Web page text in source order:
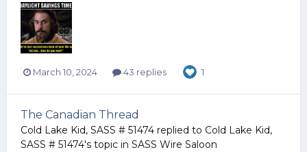
March 10, 2024 43 replies 1
The Canadian Thread
Cold Lake Kid, SASS # 51474 replied to Cold Lake Kid,
SASS # 51474's topic in SASS Wire Saloon